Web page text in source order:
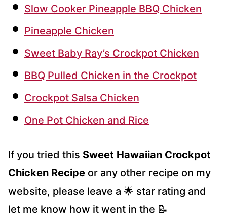
Slow Cooker Pineapple BBQ Chicken
Pineapple Chicken
Sweet Baby Ray’s Crockpot Chicken
BBQ Pulled Chicken in the Crockpot
Crockpot Salsa Chicken
One Pot Chicken and Rice
If you tried this Sweet Hawaiian Crockpot
Chicken Recipe or any other recipe on my
website, please leave a 🌟 star rating and
let me know how it went in the 📝